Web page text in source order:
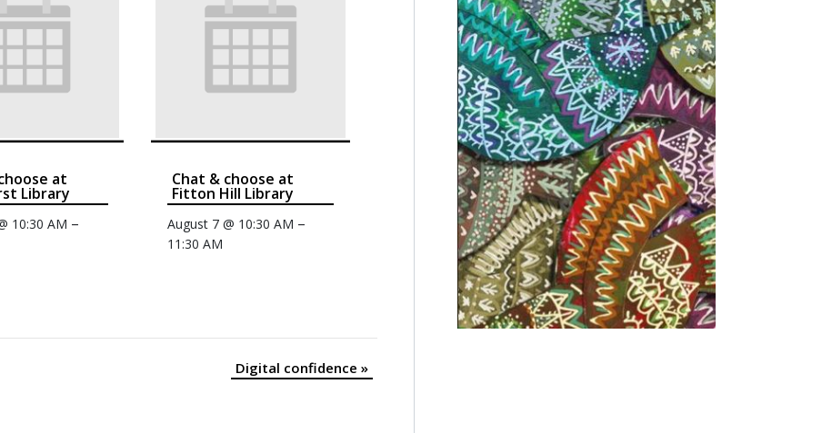
at
Library
10:30 AM –
Chat & choose at
Fitton Hill Library
August 7 @ 10:30 AM –
11:30 AM
Digital confidence »